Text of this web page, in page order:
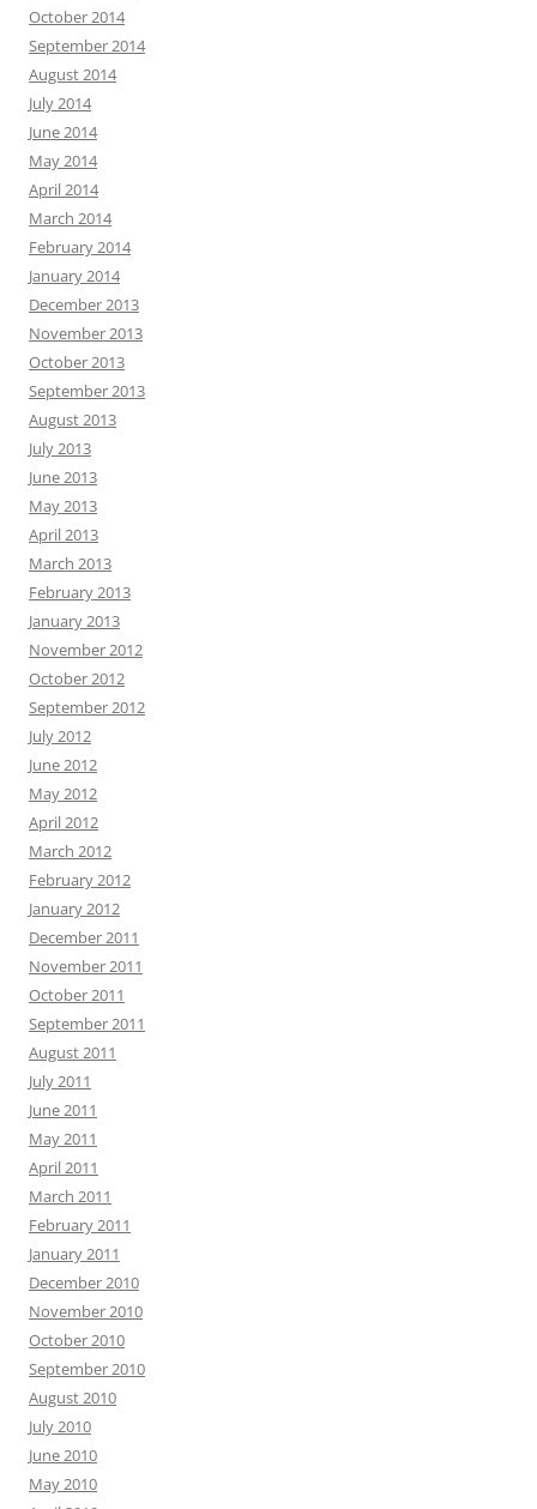
October 2014
September 2014
August 2014
July 2014
June 2014
May 2014
April 2014
March 2014
February 2014
January 2014
December 2013
November 2013
October 2013
September 2013
August 2013
July 2013
June 2013
May 2013
April 2013
March 2013
February 2013
January 2013
November 2012
October 2012
September 2012
July 2012
June 2012
May 2012
April 2012
March 2012
February 2012
January 2012
December 2011
November 2011
October 2011
September 2011
August 2011
July 2011
June 2011
May 2011
April 2011
March 2011
February 2011
January 2011
December 2010
November 2010
October 2010
September 2010
August 2010
July 2010
June 2010
May 2010